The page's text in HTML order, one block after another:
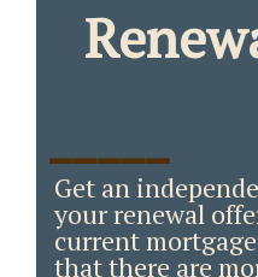
_____
Get an
your renewal
current
that there are